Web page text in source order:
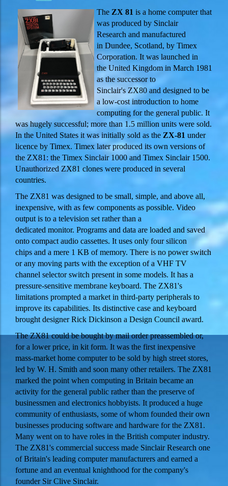
The ZX 81 is a home computer that
was produced by Sinclair
Research and manufactured
in Dundee, Scotland, by Timex
Corporation. It was launched in
the United Kingdom in March 1981
as the successor to
Sinclair's ZX80 and designed to be
a low-cost introduction to home
computing for the general public. It
was hugely successful; more than 1.5 million units were sold.
In the United States it was initially sold as the ZX-81 under
licence by Timex. Timex later produced its own versions of
the ZX81: the Timex Sinclair 1000 and Timex Sinclair 1500.
Unauthorized ZX81 clones were produced in several
countries.
The ZX81 was designed to be small, simple, and above all,
inexpensive, with as few components as possible. Video
output is to a television set rather than a
dedicated monitor. Programs and data are loaded and saved
onto compact audio cassettes. It uses only four silicon
chips and a mere 1 KB of memory. There is no power switch
or any moving parts with the exception of a VHF TV
channel selector switch present in some models. It has a
pressure-sensitive membrane keyboard. The ZX81's
limitations prompted a market in third-party peripherals to
improve its capabilities. Its distinctive case and keyboard
brought designer Rick Dickinson a Design Council award.
The ZX81 could be bought by mail order preassembled or,
for a lower price, in kit form. It was the first inexpensive
mass-market home computer to be sold by high street stores,
led by W. H. Smith and soon many other retailers. The ZX81
marked the point when computing in Britain became an
activity for the general public rather than the preserve of
businessmen and electronics hobbyists. It produced a huge
community of enthusiasts, some of whom founded their own
businesses producing software and hardware for the ZX81.
Many went on to have roles in the British computer industry.
The ZX81's commercial success made Sinclair Research one
of Britain's leading computer manufacturers and earned a
fortune and an eventual knighthood for the company's
founder Sir Clive Sinclair.